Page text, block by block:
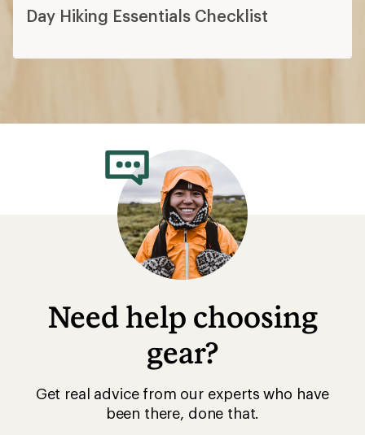
Day Hiking Essentials Checklist
Need help choosing
gear?
Get real advice from our experts who have
been there, done that.